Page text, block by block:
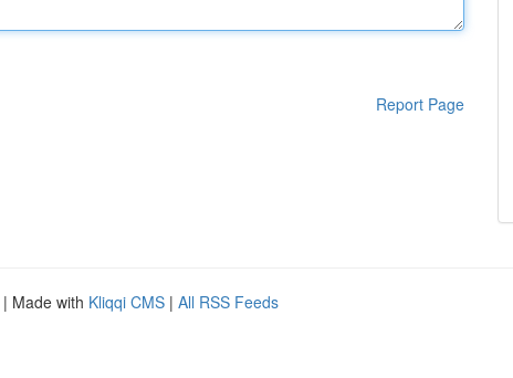
Report Page
| Made with Kliqqi CMS | All RSS Feeds